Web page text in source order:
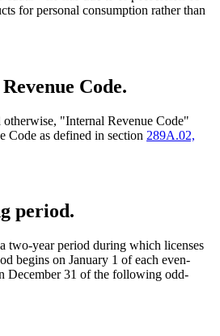
for personal consumption rather than
Code.
"Internal Revenue Code"
Code as defined in section 289A.02,
period.
two-year period during which licenses
begins on January 1 of each even-
December 31 of the following odd-